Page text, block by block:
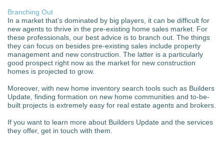
Branching Out
In a market that’s dominated by big players, it can be difficult for
new agents to thrive in the pre-existing home sales market. For
these professionals, our best advice is to branch out. The things
they can focus on besides pre-existing sales include property
management and new construction. The latter is a particularly
good prospect right now as the market for new construction
homes is projected to grow.
Moreover, with new home inventory search tools such as Builders
Update, finding formation on new home communities and to-be-
built projects is extremely easy for real estate agents and brokers.
If you want to learn more about Builders Update and the services
they offer, get in touch with them.